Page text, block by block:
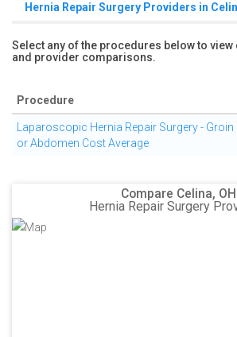
Hernia Repair Surgery Providers in
Select any of the procedures below to
and provider comparisons.
Procedure
Laparoscopic Hernia Repair Surgery - Groin
or Abdomen Cost Average
Compare Celina, OH
Hernia Repair Surgery